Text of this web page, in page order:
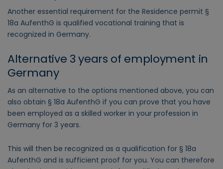
Another essential requirement for the Residence permit §
18a AufenthG is qualified vocational training that is
recognized in Germany.
Alternative 3 years of employment in
Germany
As an alternative to the options mentioned above, you can
also obtain § 18a AufenthG if you can prove that you have
been employed as a skilled worker in your profession in
Germany for 3 years.
This will then be recognized as a qualification for § 18a
AufenthG and is sufficient proof for you. You can therefore